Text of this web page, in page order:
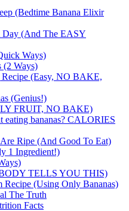
(Bedtime Banana Elixir
Day (And The EASY
Ways)
(2 Ways)
Recipe (Easy, NO BAKE,
(Genius!)
FRUIT, NO BAKE)
bananas? CALORIES
Ripe (And Good To Eat)
1 Ingredient!)
TELLS YOU THIS)
Recipe (Using Only Bananas)
The Truth
Facts